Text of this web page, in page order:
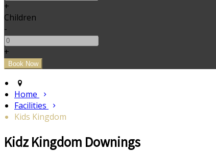
+
Children
-
+
Home
Facilities
Kids Kingdom
Kidz Kingdom Downings